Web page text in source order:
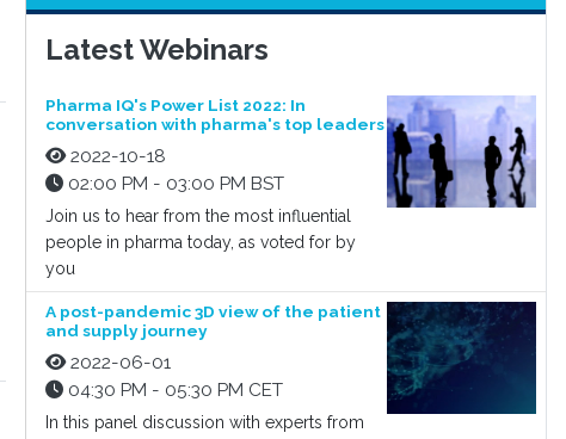
Latest Webinars
Pharma IQ's Power List 2022: In
conversation with pharma's top leaders
2022-10-18
02:00 PM - 03:00 PM BST
Join us to hear from the most influential
people in pharma today, as voted for by
you
A post-pandemic 3D view of the patient
and supply journey
2022-06-01
04:30 PM - 05:30 PM CET
In this panel discussion with experts from